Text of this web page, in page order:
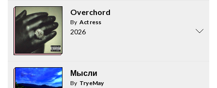
Overchord
By Actress
2026
Мысли
By TryeMay